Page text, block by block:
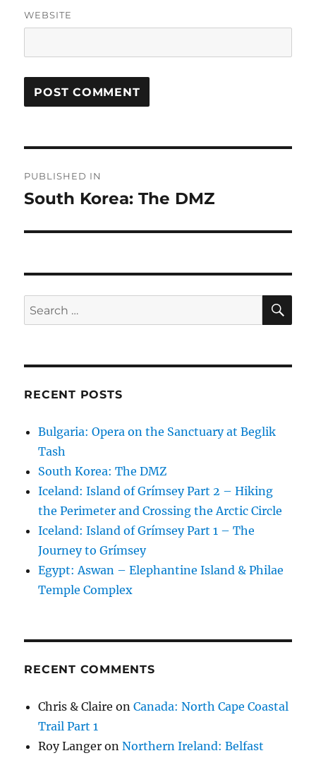
WEBSITE
navigation
PUBLISHED IN
South Korea: The DMZ
Search
for:
RECENT POSTS
Bulgaria: Opera on the Sanctuary at Beglik
Tash
South Korea: The DMZ
Iceland: Island of Grímsey Part 2 – Hiking
the Perimeter and Crossing the Arctic Circle
Iceland: Island of Grímsey Part 1 – The
Journey to Grímsey
Egypt: Aswan – Elephantine Island & Philae
Temple Complex
RECENT COMMENTS
Chris & Claire onCanada: North Cape Coastal
Trail Part 1
Roy Langer onNorthern Ireland: Belfast